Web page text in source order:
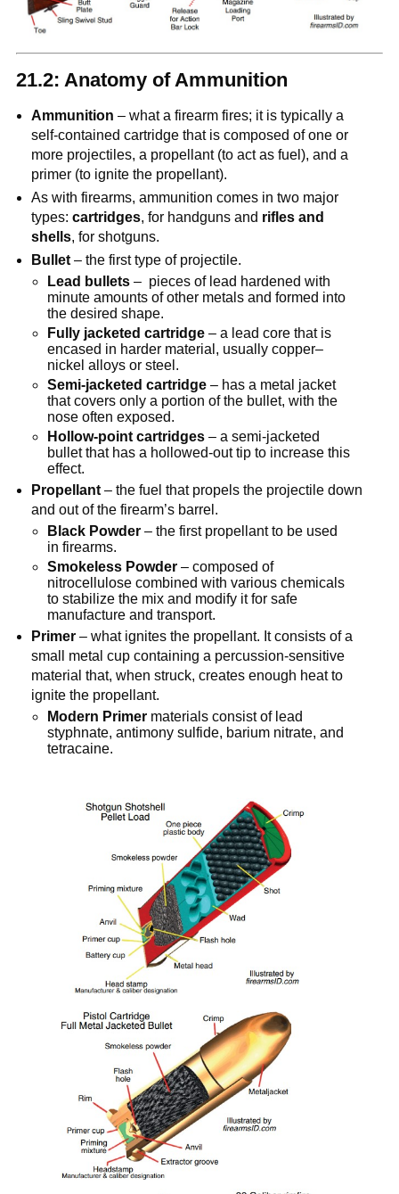
21.2: Anatomy of Ammunition
Ammunition – what a firearm fires; it is typically a
self-contained cartridge that is composed of one or
more projectiles, a propellant (to act as fuel), and a
primer (to ignite the propellant).
As with firearms, ammunition comes in two major
types:cartridges, for handguns and rifles and
shells, for shotguns.
Bullet – the first type of projectile.
Lead bullets– pieces of lead hardened with
minute amounts of other metals and formed into
the desired shape.
Fully jacketed cartridge– a lead core that is
encased in harder material, usually copper–
nickel alloys or steel.
Semi-jacketed cartridge– has a metal jacket
that covers only a portion of the bullet, with the
nose often exposed.
Hollow-point cartridges– a semi-jacketed
bullet that has a hollowed-out tip to increase this
effect.
Propellant – the fuel that propels the projectile down
and out of the firearm’s barrel.
Black Powder– the first propellant to be used
in firearms.
Smokeless Powder– composed of
nitrocellulose combined with various chemicals
to stabilize the mix and modify it for safe
manufacture and transport.
Primer – what ignites the propellant. It consists of a
small metal cup containing a percussion-sensitive
material that, when struck, creates enough heat to
ignite the propellant.
Modern Primermaterials consist of lead
styphnate, antimony sulfide, barium nitrate, and
tetracaine.